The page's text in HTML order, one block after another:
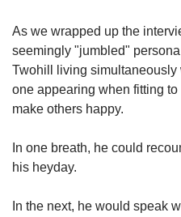
As we wrapped up the
seemingly "jumbled"
Twohill living
one appearing when fitting
make others happy.
In one breath, he could
his heyday.
In the next, he would speak